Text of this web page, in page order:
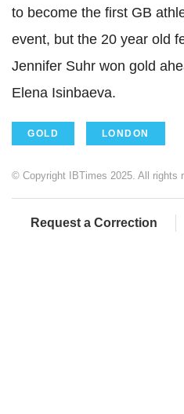
to become the first GB
event, but the 20 year old
Jennifer Suhr won gold
Elena Isinbaeva.
GOLD LONDON
© Copyright IBTimes 2025. All rights
Request a Correction